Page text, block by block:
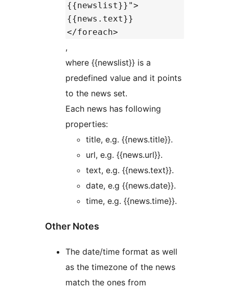
{{newslist}}">
{{news.text}}
</foreach>
,
where {{newslist}} is a
predefined value and it points
to the news set.
Each news has following
properties:
title, e.g. {{news.title}}.
url, e.g. {{news.url}}.
text, e.g. {{news.text}}.
date, e.g {{news.date}}.
time, e.g. {{news.time}}.
Other Notes
The date/time format as well
as the timezone of the news
match the ones from